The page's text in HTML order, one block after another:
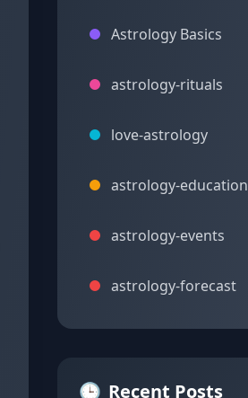
Astrology Basics
astrology-rituals
love-astrology
astrology-education
astrology-events
astrology-forecast
🕒 Recent Posts